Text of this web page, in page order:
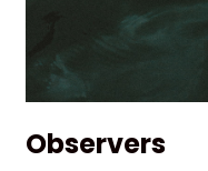
Observers